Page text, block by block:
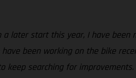
later start this year, I have been
been working on the bike
keep searching for